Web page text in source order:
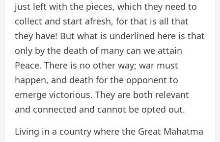
just left with the pieces, which they need to
collect and start afresh, for that is all that
they have! But what is underlined here is that
only by the death of many can we attain
Peace. There is no other way; war must
happen, and death for the opponent to
emerge victorious. They are both relevant
and connected and cannot be opted out.
Living in a country where the Great Mahatma